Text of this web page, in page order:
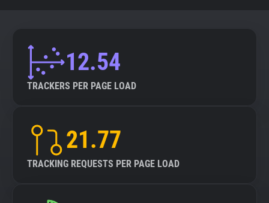
12.54
TRACKERS PER PAGE LOAD
21.77
TRACKING REQUESTS PER PAGE LOAD